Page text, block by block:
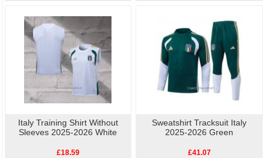
Italy Training Shirt Without
Sleeves 2025-2026 White
£18.59
Sweatshirt Tracksuit Italy
2025-2026 Green
£41.07